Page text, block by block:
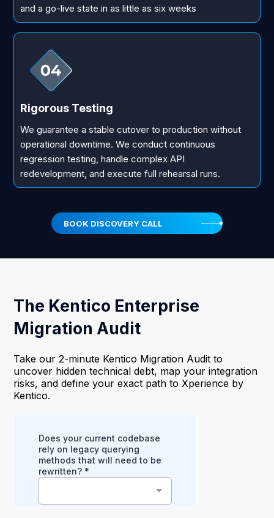
and a go-live state in as little as six weeks
Rigorous Testing
We guarantee a stable cutover to production without
operational downtime. We conduct continuous
regression testing, handle complex API
redevelopment, and execute full rehearsal runs.
BOOK DISCOVERY CALL
The Kentico Enterprise
Migration Audit
Take our 2-minute Kentico Migration Audit to
uncover hidden technical debt, map your integration
risks, and define your exact path to Xperience by
Kentico.